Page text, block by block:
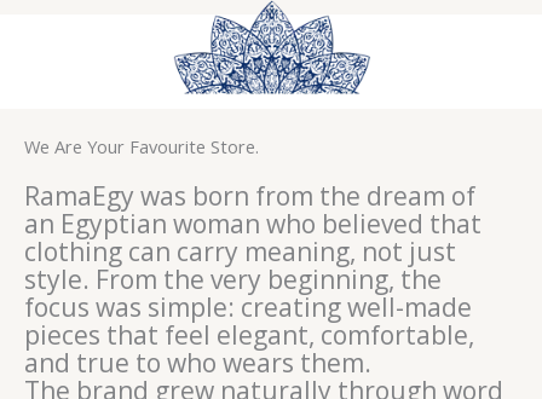
We Are Your Favourite Store.
RamaEgy was born from the dream of
an Egyptian woman who believed that
clothing can carry meaning, not just
style. From the very beginning, the
focus was simple: creating well-made
pieces that feel elegant, comfortable,
and true to who wears them.
The brand grew naturally through word